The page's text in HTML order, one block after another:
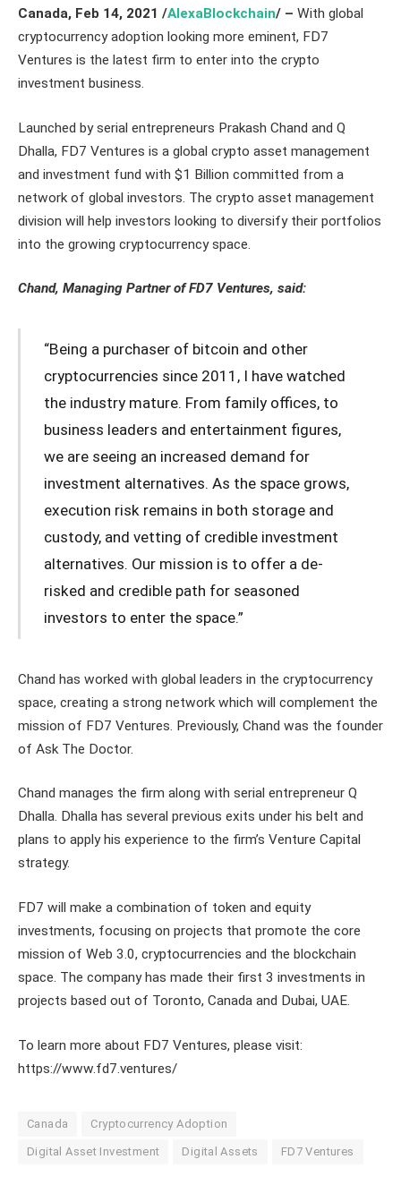
Canada, Feb 14, 2021 /AlexaBlockchain/ – With global
cryptocurrency adoption looking more eminent, FD7
Ventures is the latest firm to enter into the crypto
investment business.
Launched by serial entrepreneurs Prakash Chand and Q
Dhalla, FD7 Ventures is a global crypto asset management
and investment fund with $1 Billion committed from a
network of global investors. The crypto asset management
division will help investors looking to diversify their portfolios
into the growing cryptocurrency space.
Chand, Managing Partner of FD7 Ventures, said:
“Being a purchaser of bitcoin and other
cryptocurrencies since 2011, I have watched
the industry mature. From family offices, to
business leaders and entertainment figures,
we are seeing an increased demand for
investment alternatives. As the space grows,
execution risk remains in both storage and
custody, and vetting of credible investment
alternatives. Our mission is to offer a de-
risked and credible path for seasoned
investors to enter the space.”
Chand has worked with global leaders in the cryptocurrency
space, creating a strong network which will complement the
mission of FD7 Ventures. Previously, Chand was the founder
of Ask The Doctor.
Chand manages the firm along with serial entrepreneur Q
Dhalla. Dhalla has several previous exits under his belt and
plans to apply his experience to the firm’s Venture Capital
strategy.
FD7 will make a combination of token and equity
investments, focusing on projects that promote the core
mission of Web 3.0, cryptocurrencies and the blockchain
space. The company has made their first 3 investments in
projects based out of Toronto, Canada and Dubai, UAE.
To learn more about FD7 Ventures, please visit:
https://www.fd7.ventures/
Canada Cryptocurrency Adoption
Digital Asset Investment Digital Assets FD7 Ventures